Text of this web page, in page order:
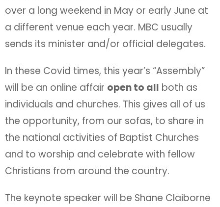
over a long weekend in May or early June at
a different venue each year. MBC usually
sends its minister and/or official delegates.
In these Covid times, this year’s “Assembly”
will be an online affair open to all both as
individuals and churches. This gives all of us
the opportunity, from our sofas, to share in
the national activities of Baptist Churches
and to worship and celebrate with fellow
Christians from around the country.
The keynote speaker will be Shane Claiborne